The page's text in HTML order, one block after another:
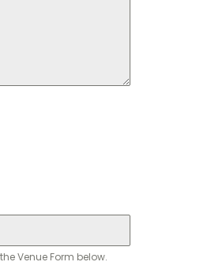
Venue Form below.